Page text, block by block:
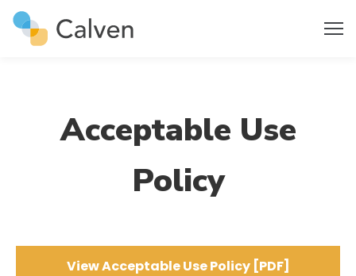
Acceptable Use
Policy
View Acceptable Use Policy [PDF]